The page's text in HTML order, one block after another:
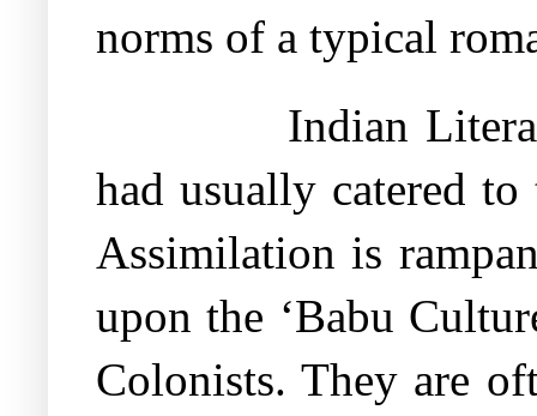
norms of a typical
Indian
had usually catered
Assimilation is
upon the ‘Babu
Colonists. They are